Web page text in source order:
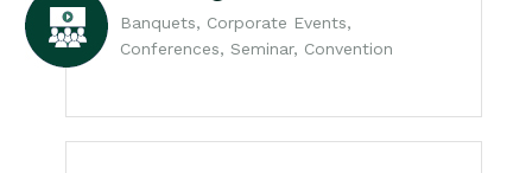
Banquets, Corporate Events,
Conferences, Seminar, Convention